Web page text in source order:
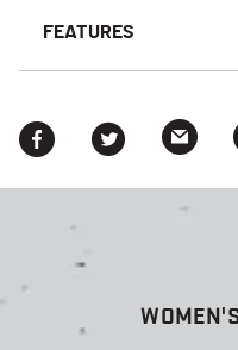
FEATURES